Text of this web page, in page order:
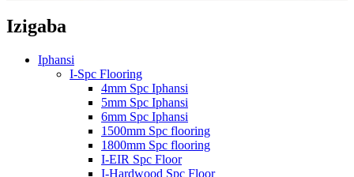
Izigaba
Iphansi
I-Spc Flooring
4mm Spc Iphansi
5mm Spc Iphansi
6mm Spc Iphansi
1500mm Spc flooring
1800mm Spc flooring
I-EIR Spc Floor
I-Hardwood Spc Floor